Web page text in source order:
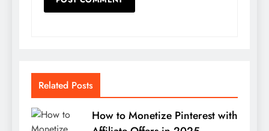
Related Posts
How to Monetize Pinterest with